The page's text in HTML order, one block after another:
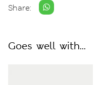
Share:
Goes well with...